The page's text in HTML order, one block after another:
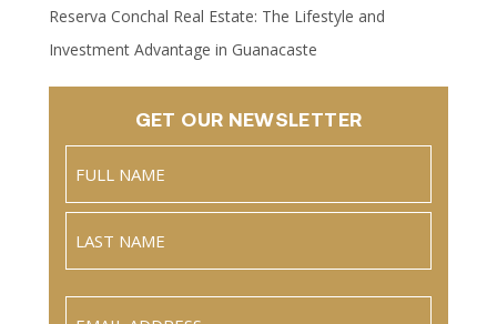
Reserva Conchal Real Estate: The Lifestyle and
Investment Advantage in Guanacaste
GET OUR NEWSLETTER
Name